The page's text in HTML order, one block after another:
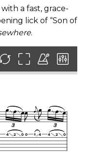
a fast, grace-
lick of “Son of
.